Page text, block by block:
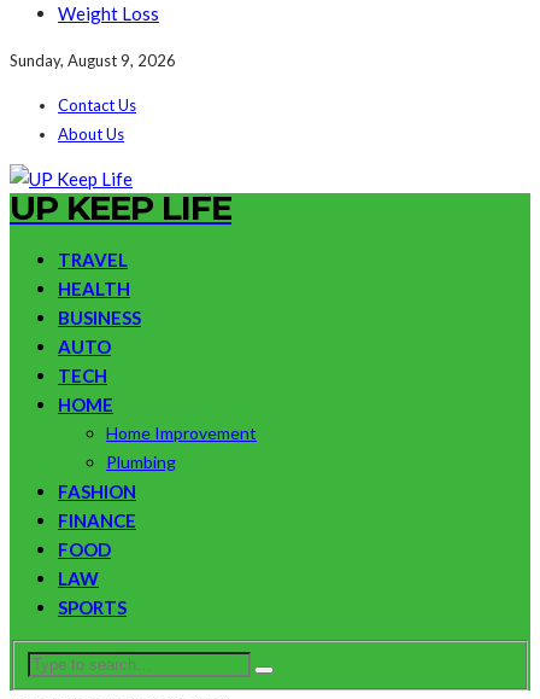
Weight Loss
Sunday, August 9, 2026
Contact Us
About Us
UP KEEP LIFE
TRAVEL
HEALTH
BUSINESS
AUTO
TECH
HOME
Home Improvement
Plumbing
FASHION
FINANCE
FOOD
LAW
SPORTS